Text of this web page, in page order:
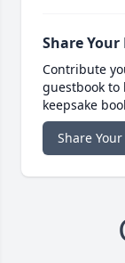
Share
Contribute
guestbook
keepsake
Share